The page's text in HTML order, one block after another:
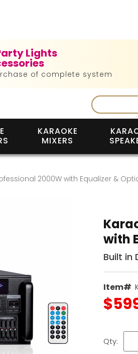
Lights
of complete system
KARAOKE
MIXERS
2000W with Equalizer &
with
Built in
Item#
Qty: